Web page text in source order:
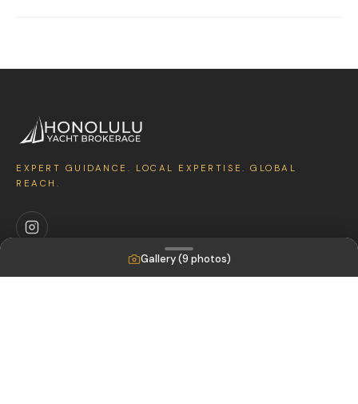
Gallery (9 photos)
EXPERT GUIDANCE. LOCAL EXPERTISE. GLOBAL
REACH.